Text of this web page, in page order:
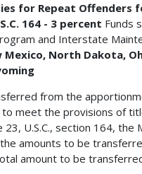
for Repeat
164 - 3 percent Funds
and Interstate
Mexico, North Dakota,
from the
meet the provisions of
U.S.C., section 164,
amounts to be
amount to be